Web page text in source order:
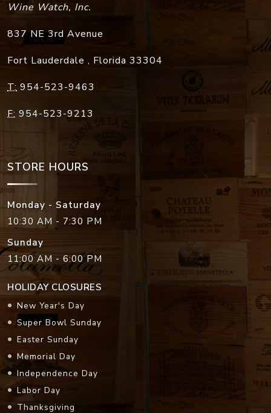
Wine Watch, Inc.
837 NE 3rd Avenue
Fort Lauderdale , Florida 33304
T: 954-523-9463
F: 954-523-9213
STORE HOURS
Monday - Saturday
10:30 AM - 7:30 PM
Sunday
11:00 AM - 6:00 PM
HOLIDAY CLOSURES
New Year's Day
Super Bowl Sunday
Easter Sunday
Memorial Day
Independence Day
Labor Day
Thanksgiving